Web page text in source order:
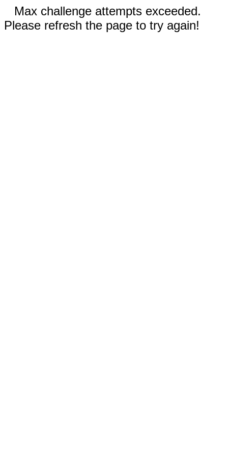
Max challenge attempts exceeded.
Please refresh the page to try again!